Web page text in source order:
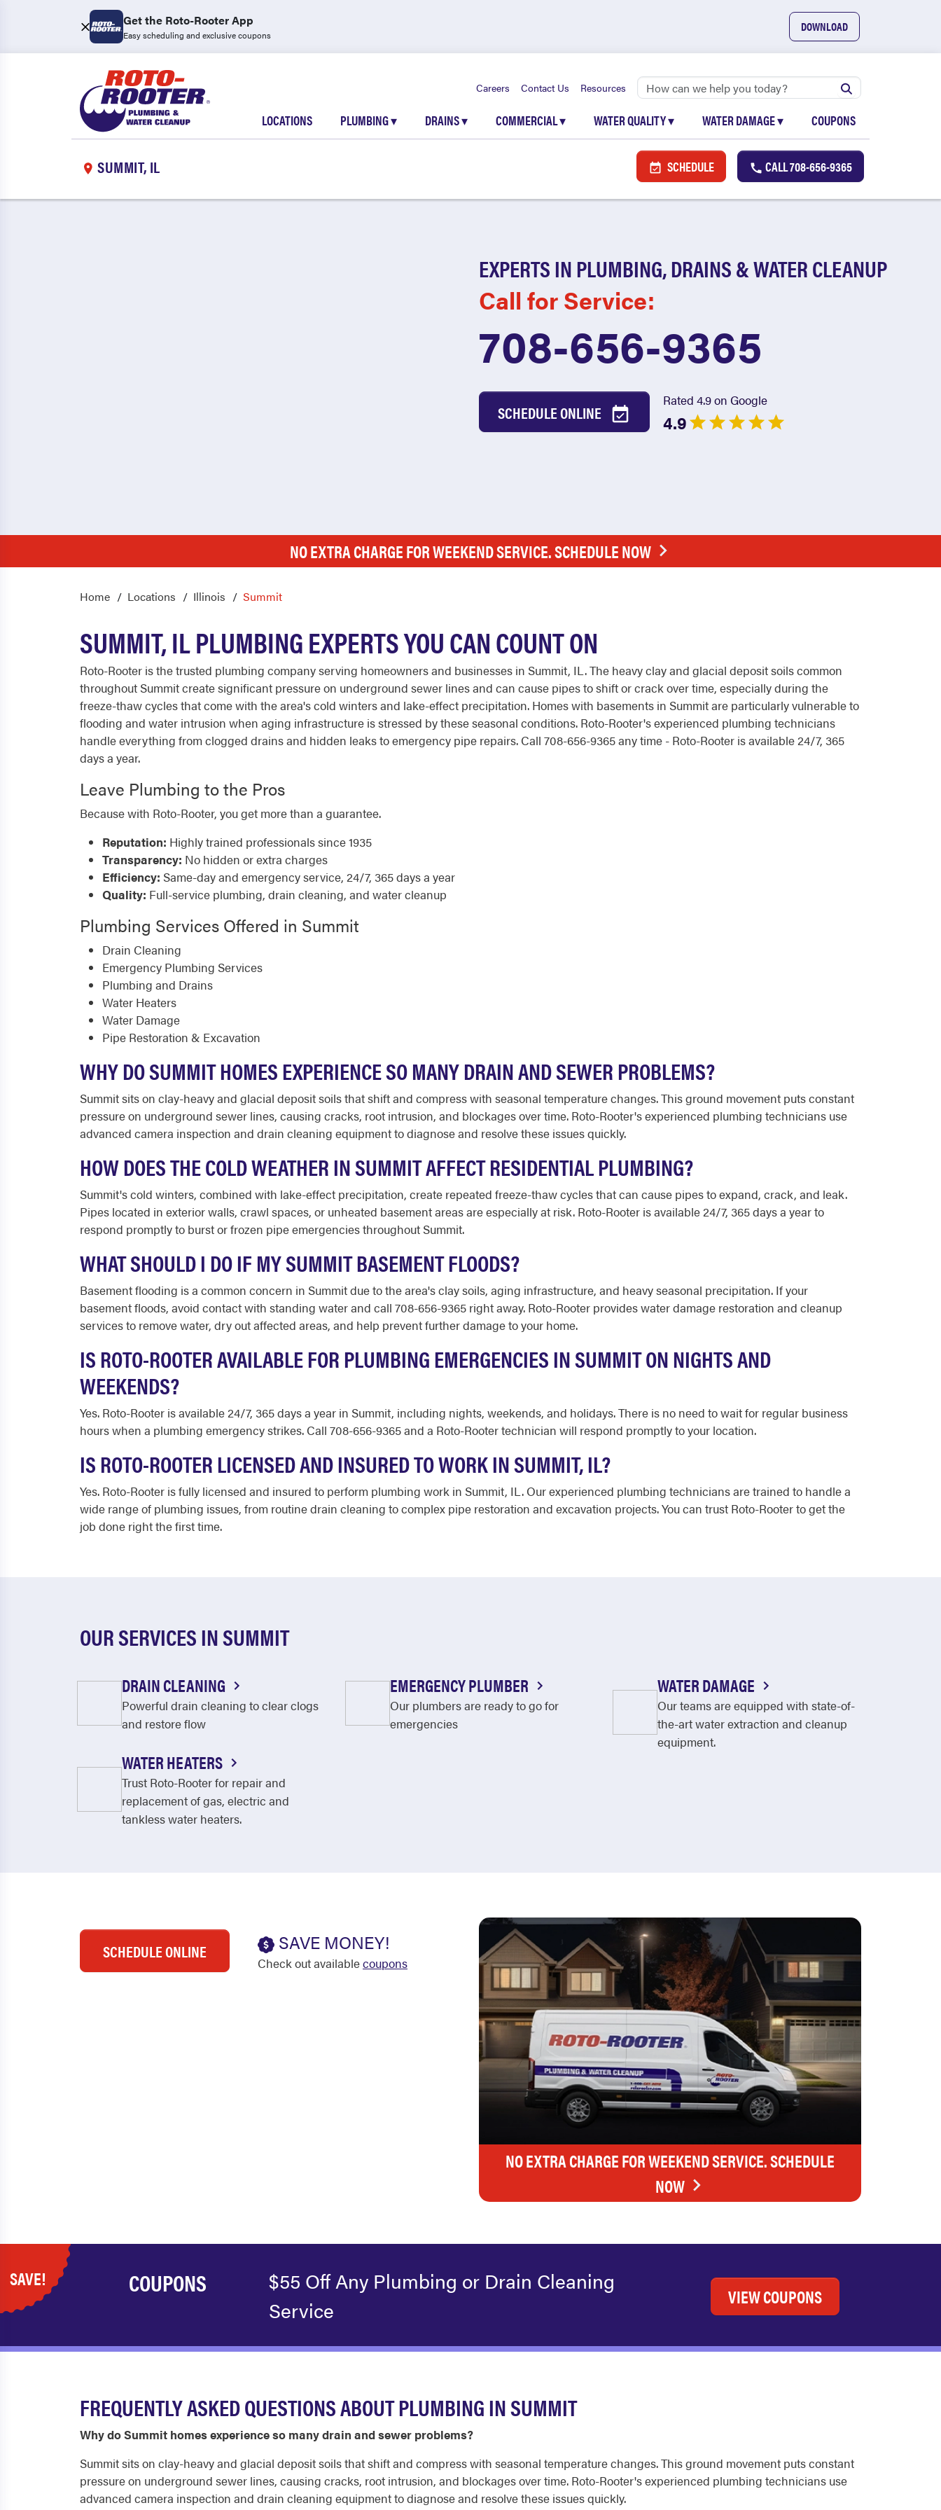
Get the Roto-Rooter App
Easy scheduling and exclusive coupons
DOWNLOAD
Careers Contact Us Resources
LOCATIONS PLUMBING▾ DRAINS▾ COMMERCIAL▾ WATER QUALITY▾ WATER DAMAGE▾ COUPONS
SUMMIT, IL SCHEDULE CALL708-656-9365
EXPERTS IN PLUMBING, DRAINS & WATER CLEANUP
Call for Service:
708-656-9365
SCHEDULE ONLINE
Rated 4.9 on Google
4.9
NO EXTRA CHARGE FOR WEEKEND SERVICE. SCHEDULE NOW
Home Locations Illinois Summit
SUMMIT, IL PLUMBING EXPERTS YOU CAN COUNT ON
Roto-Rooter is the trusted plumbing company serving homeowners and businesses in Summit, IL. The heavy clay and glacial deposit soils common
throughout Summit create significant pressure on underground sewer lines and can cause pipes to shift or crack over time, especially during the
freeze-thaw cycles that come with the area's cold winters and lake-effect precipitation. Homes with basements in Summit are particularly vulnerable to
flooding and water intrusion when aging infrastructure is stressed by these seasonal conditions. Roto-Rooter's experienced plumbing technicians
handle everything from clogged drains and hidden leaks to emergency pipe repairs. Call 708-656-9365 any time - Roto-Rooter is available 24/7, 365
days a year.
Leave Plumbing to the Pros
Because with Roto-Rooter, you get more than a guarantee.
Reputation: Highly trained professionals since 1935
Transparency: No hidden or extra charges
Efficiency: Same-day and emergency service, 24/7, 365 days a year
Quality: Full-service plumbing, drain cleaning, and water cleanup
Plumbing Services Offered in Summit
Drain Cleaning
Emergency Plumbing Services
Plumbing and Drains
Water Heaters
Water Damage
Pipe Restoration & Excavation
WHY DO SUMMIT HOMES EXPERIENCE SO MANY DRAIN AND SEWER PROBLEMS?
Summit sits on clay-heavy and glacial deposit soils that shift and compress with seasonal temperature changes. This ground movement puts constant
pressure on underground sewer lines, causing cracks, root intrusion, and blockages over time. Roto-Rooter's experienced plumbing technicians use
advanced camera inspection and drain cleaning equipment to diagnose and resolve these issues quickly.
HOW DOES THE COLD WEATHER IN SUMMIT AFFECT RESIDENTIAL PLUMBING?
Summit's cold winters, combined with lake-effect precipitation, create repeated freeze-thaw cycles that can cause pipes to expand, crack, and leak.
Pipes located in exterior walls, crawl spaces, or unheated basement areas are especially at risk. Roto-Rooter is available 24/7, 365 days a year to
respond promptly to burst or frozen pipe emergencies throughout Summit.
WHAT SHOULD I DO IF MY SUMMIT BASEMENT FLOODS?
Basement flooding is a common concern in Summit due to the area's clay soils, aging infrastructure, and heavy seasonal precipitation. If your
basement floods, avoid contact with standing water and call 708-656-9365 right away. Roto-Rooter provides water damage restoration and cleanup
services to remove water, dry out affected areas, and help prevent further damage to your home.
IS ROTO-ROOTER AVAILABLE FOR PLUMBING EMERGENCIES IN SUMMIT ON NIGHTS AND
WEEKENDS?
Yes. Roto-Rooter is available 24/7, 365 days a year in Summit, including nights, weekends, and holidays. There is no need to wait for regular business
hours when a plumbing emergency strikes. Call 708-656-9365 and a Roto-Rooter technician will respond promptly to your location.
IS ROTO-ROOTER LICENSED AND INSURED TO WORK IN SUMMIT, IL?
Yes. Roto-Rooter is fully licensed and insured to perform plumbing work in Summit, IL. Our experienced plumbing technicians are trained to handle a
wide range of plumbing issues, from routine drain cleaning to complex pipe restoration and excavation projects. You can trust Roto-Rooter to get the
job done right the first time.
OUR SERVICES IN SUMMIT
DRAIN CLEANING
Powerful drain cleaning to clear clogs
and restore flow
EMERGENCY PLUMBER
Our plumbers are ready to go for
emergencies
WATER DAMAGE
Our teams are equipped with state-of-
the-art water extraction and cleanup
equipment.
WATER HEATERS
Trust Roto-Rooter for repair and
replacement of gas, electric and
tankless water heaters.
SCHEDULE ONLINE SAVE MONEY!
Check out availablecoupons
NO EXTRA CHARGE FOR WEEKEND SERVICE. SCHEDULE
NOW
SAVE! COUPONS
$55 Off Any Plumbing or Drain Cleaning
Service
VIEW COUPONS
FREQUENTLY ASKED QUESTIONS ABOUT PLUMBING IN SUMMIT
Why do Summit homes experience so many drain and sewer problems?
Summit sits on clay-heavy and glacial deposit soils that shift and compress with seasonal temperature changes. This ground movement puts constant
pressure on underground sewer lines, causing cracks, root intrusion, and blockages over time. Roto-Rooter's experienced plumbing technicians use
advanced camera inspection and drain cleaning equipment to diagnose and resolve these issues quickly.